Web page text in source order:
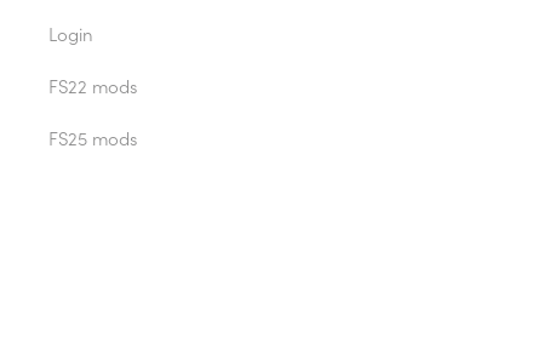
Login
FS22 mods
FS25 mods